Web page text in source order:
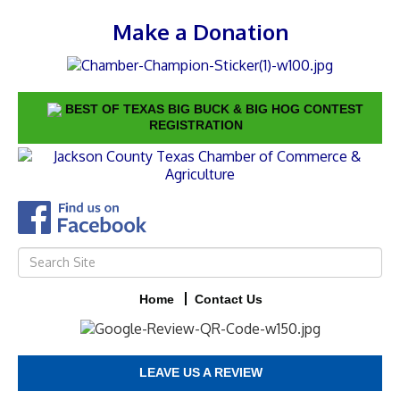
Make a Donation
BEST OF TEXAS BIG BUCK & BIG HOG CONTEST
REGISTRATION
Home Contact Us
LEAVE US A REVIEW